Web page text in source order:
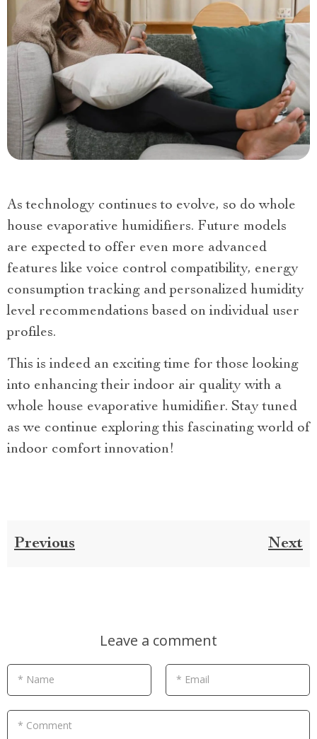
As technology continues to evolve, so do whole
house evaporative humidifiers. Future models
are expected to offer even more advanced
features like voice control compatibility, energy
consumption tracking and personalized humidity
level recommendations based on individual user
profiles.
This is indeed an exciting time for those looking
into enhancing their indoor air quality with a
whole house evaporative humidifier. Stay tuned
as we continue exploring this fascinating world of
indoor comfort innovation!
Previous Next
Leave a comment
* Name * Email
* Comment